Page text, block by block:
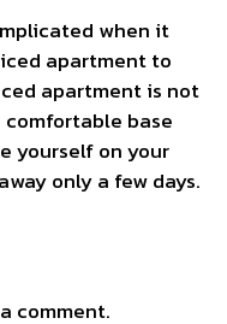
when it
apartment to
apartment is not
base
yourself on your
only a few days.
comment.